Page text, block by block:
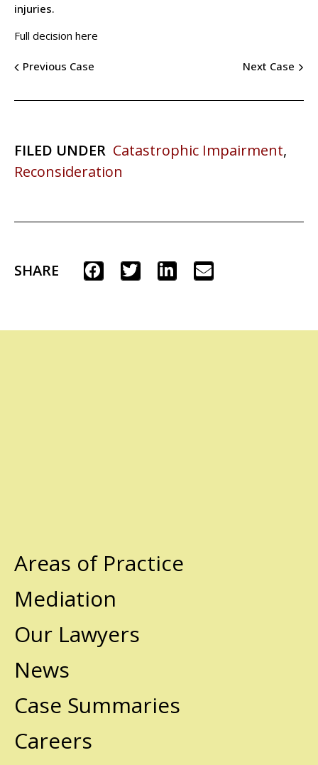
injuries.
Full decision here
Previous Case Next Case
FILED UNDER Catastrophic Impairment,
Reconsideration
SHARE
Areas of Practice
Mediation
Our Lawyers
News
Case Summaries
Careers